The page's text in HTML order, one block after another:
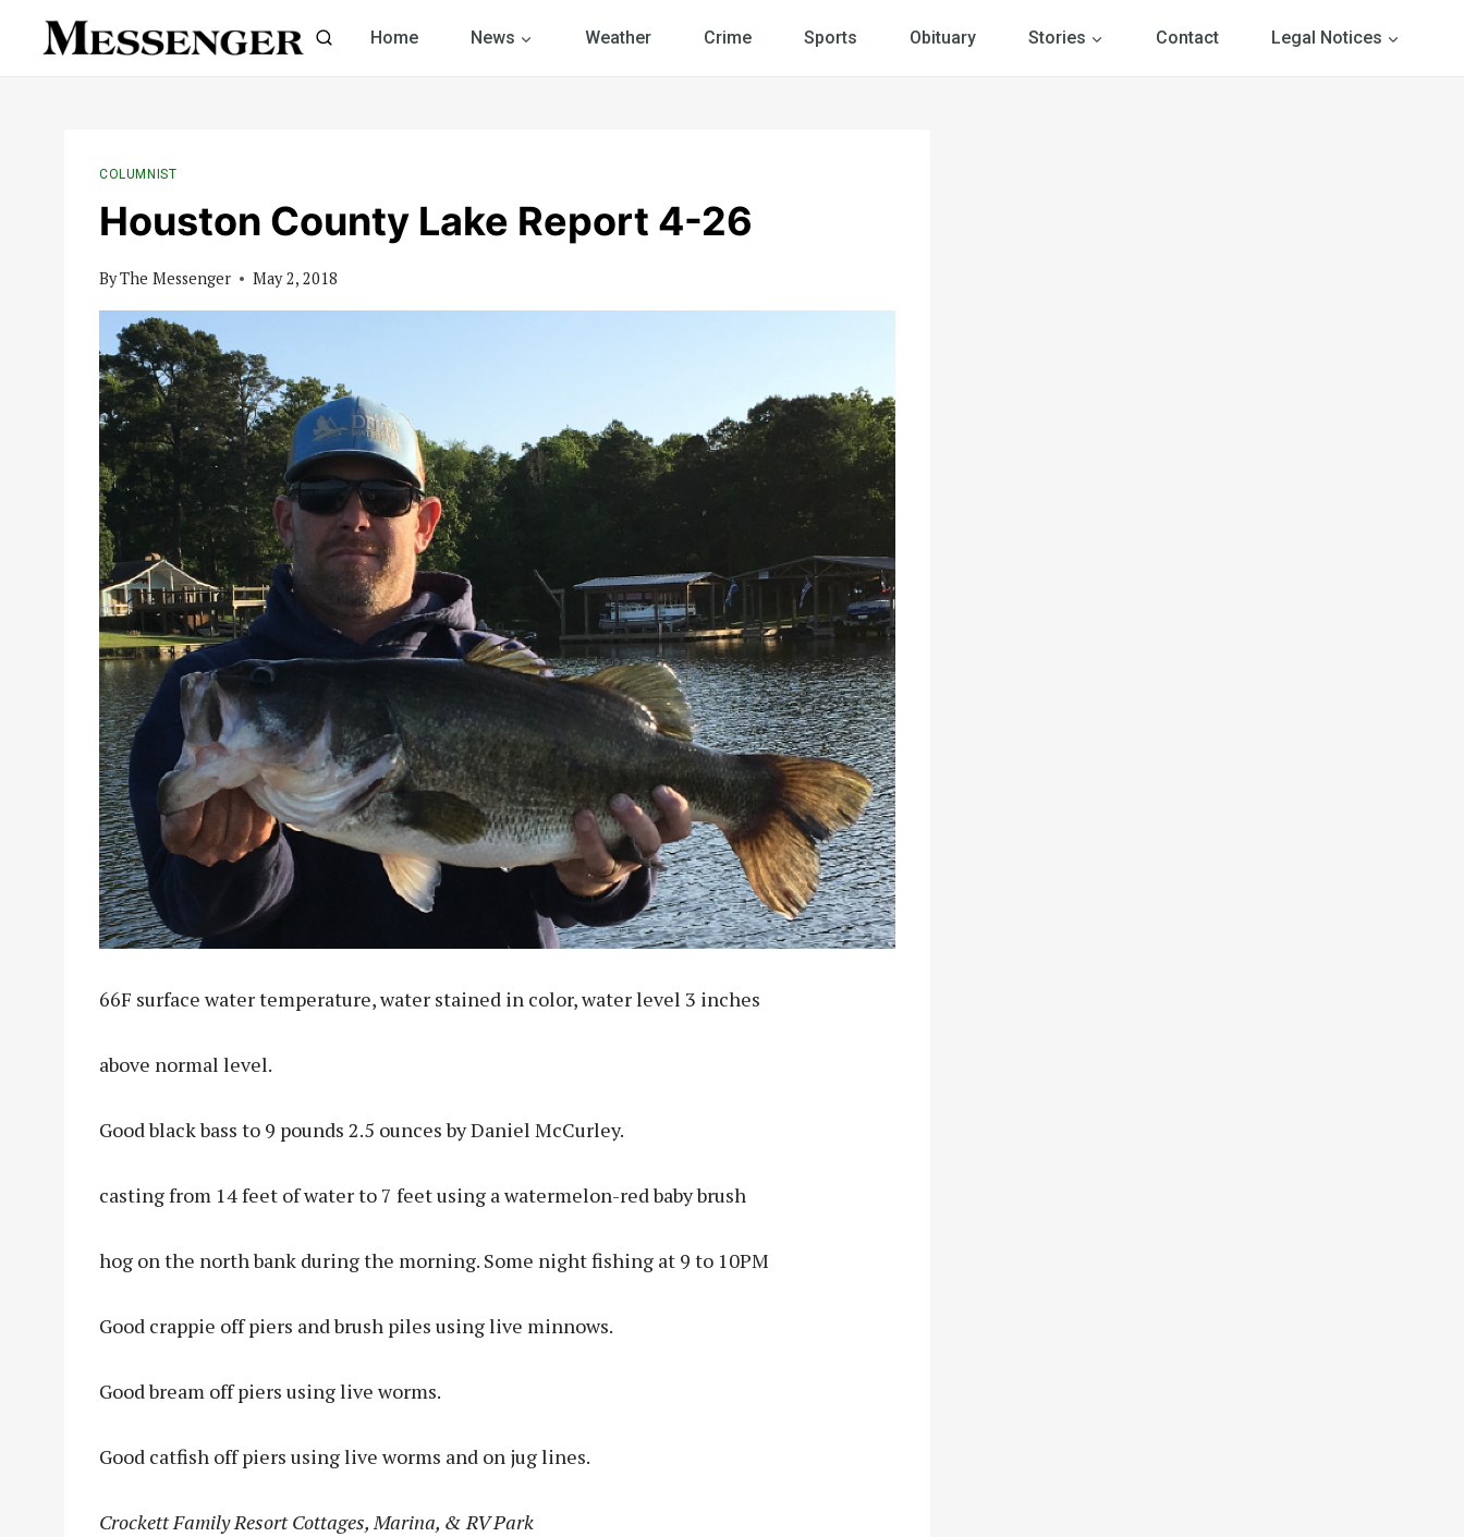
Home News Weather Crime Sports Obituary Stories Contact Legal Notices
COLUMNIST
Houston County Lake Report 4-26
ByThe Messenger May 2, 2018
66F surface water temperature, water stained in color, water level 3 inches
above normal level.
Good black bass to 9 pounds 2.5 ounces by Daniel McCurley.
casting from 14 feet of water to 7 feet using a watermelon-red baby brush
hog on the north bank during the morning. Some night fishing at 9 to 10PM
Good crappie off piers and brush piles using live minnows.
Good bream off piers using live worms.
Good catfish off piers using live worms and on jug lines.
Crockett Family Resort Cottages, Marina, & RV Park